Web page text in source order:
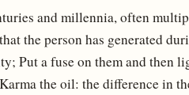
and millennia, often
the person has generated
Put a fuse on them and then
the oil: the difference in